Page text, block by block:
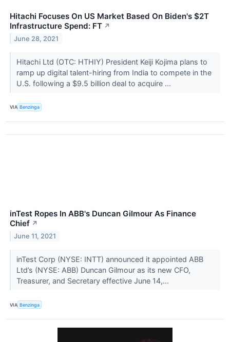
Hitachi Focuses On US Market Based On Biden's $2T
Infrastructure Spend: FT ↗
June 28, 2021
Hitachi Ltd (OTC: HTHIY) President Keiji Kojima plans to
ramp up digital talent-hiring from India to compete in the
U.S. following a $9.5 billion deal to acquire ...
VIA Benzinga
inTest Ropes In ABB's Duncan Gilmour As Finance
Chief ↗
June 11, 2021
inTest Corp (NYSE: INTT) announced it appointed ABB
Ltd’s (NYSE: ABB) Duncan Gilmour as its new CFO,
Treasurer, and Secretary effective June 14,...
VIA Benzinga